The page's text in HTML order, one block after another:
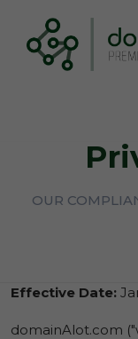
OUR
Effective Date:
domainAlot.com